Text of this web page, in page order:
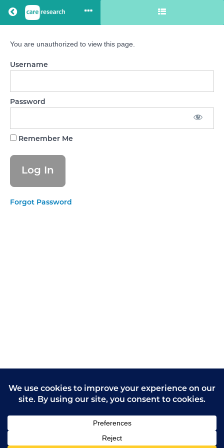
Return to all courses
Care
Staff
Confidence
Instructor
You are unauthorized to view this page.
Username
Password
Remember Me
Forgot Password